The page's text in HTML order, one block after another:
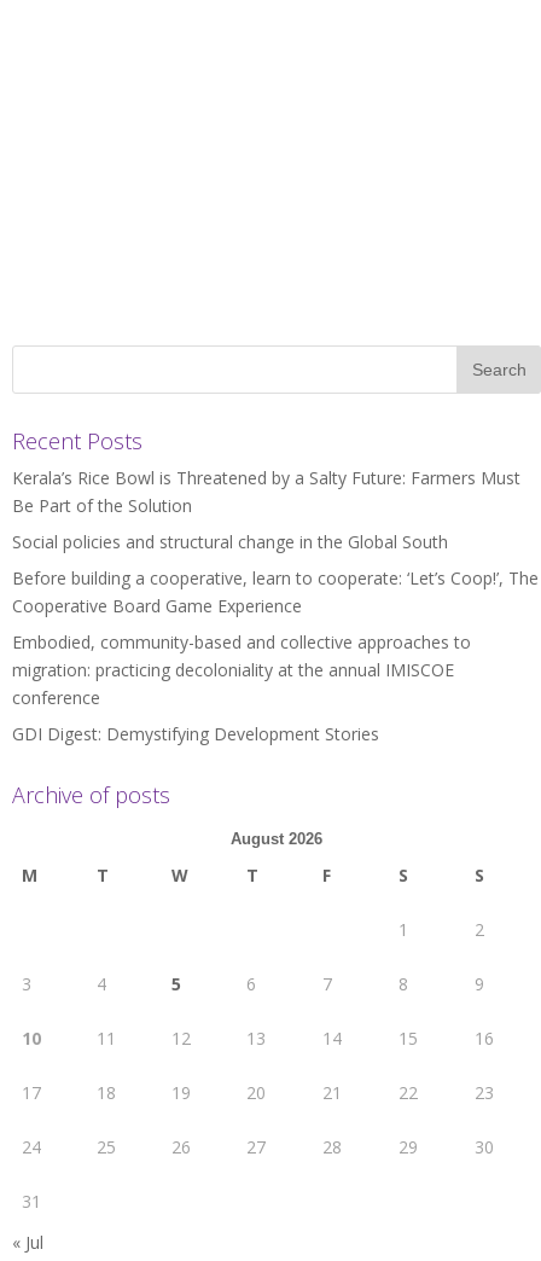
Recent Posts
Kerala’s Rice Bowl is Threatened by a Salty Future: Farmers Must
Be Part of the Solution
Social policies and structural change in the Global South
Before building a cooperative, learn to cooperate: ‘Let’s Coop!’, The
Cooperative Board Game Experience
Embodied, community-based and collective approaches to
migration: practicing decoloniality at the annual IMISCOE
conference
GDI Digest: Demystifying Development Stories
Archive of posts
August 2026
M T W T F S S
1 2
3 4 5 6 7 8 9
10 11 12 13 14 15 16
17 18 19 20 21 22 23
24 25 26 27 28 29 30
31
« Jul